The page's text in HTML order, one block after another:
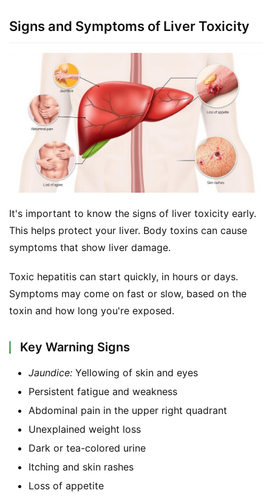
Signs and Symptoms of Liver Toxicity
It's important to know the signs of liver toxicity early.
This helps protect your liver. Body toxins can cause
symptoms that show liver damage.
Toxic hepatitis can start quickly, in hours or days.
Symptoms may come on fast or slow, based on the
toxin and how long you're exposed.
Key Warning Signs
Jaundice: Yellowing of skin and eyes
Persistent fatigue and weakness
Abdominal pain in the upper right quadrant
Unexplained weight loss
Dark or tea-colored urine
Itching and skin rashes
Loss of appetite